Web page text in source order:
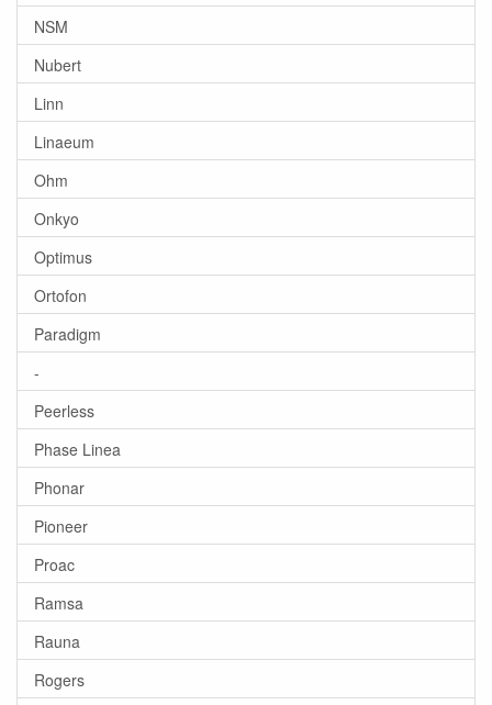
NSM
Nubert
Linn
Linaeum
Ohm
Onkyo
Optimus
Ortofon
Paradigm
-
Peerless
Phase Linea
Phonar
Pioneer
Proac
Ramsa
Rauna
Rogers